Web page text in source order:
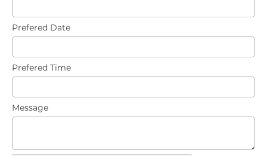
Prefered Date
Prefered Time
Message